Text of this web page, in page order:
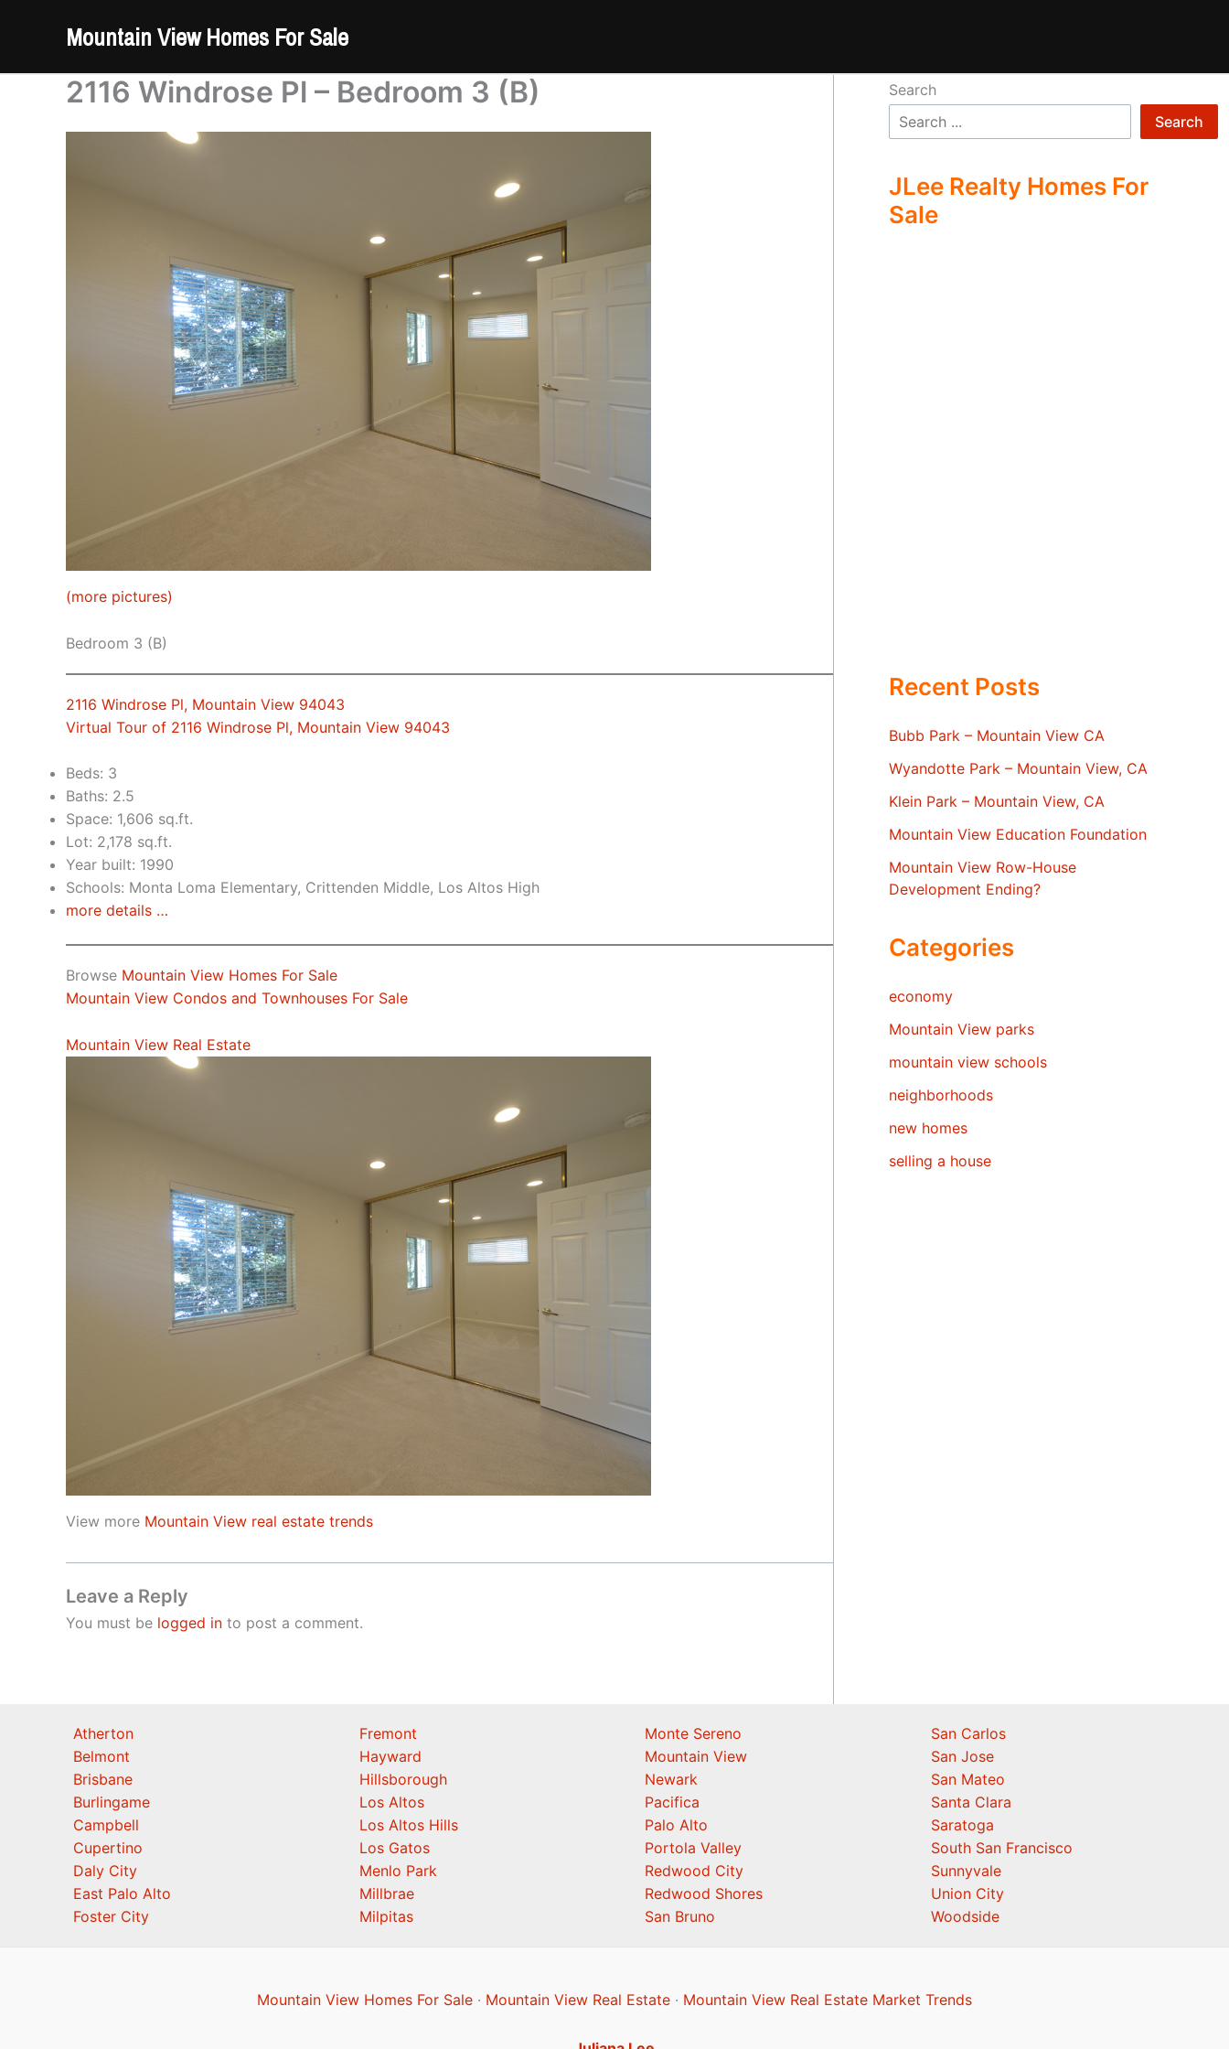
Mountain View Homes For Sale
2116 Windrose Pl – Bedroom 3 (B)
(more pictures)
Bedroom 3 (B)
2116 Windrose Pl, Mountain View 94043
Virtual Tour of 2116 Windrose Pl, Mountain View 94043
Beds: 3
Baths: 2.5
Space: 1,606 sq.ft.
Lot: 2,178 sq.ft.
Year built: 1990
Schools: Monta Loma Elementary, Crittenden Middle, Los Altos High
more details …
Browse Mountain View Homes For Sale
Mountain View Condos and Townhouses For Sale
Mountain View Real Estate
View more Mountain View real estate trends
Leave a Reply
You must be logged in to post a comment.
Search
Search
JLee Realty Homes For
Sale
Recent Posts
Bubb Park – Mountain View CA
Wyandotte Park – Mountain View, CA
Klein Park – Mountain View, CA
Mountain View Education Foundation
Mountain View Row-House
Development Ending?
Categories
economy
Mountain View parks
mountain view schools
neighborhoods
new homes
selling a house
Atherton
Belmont
Brisbane
Burlingame
Campbell
Cupertino
Daly City
East Palo Alto
Foster City
Fremont
Hayward
Hillsborough
Los Altos
Los Altos Hills
Los Gatos
Menlo Park
Millbrae
Milpitas
Monte Sereno
Mountain View
Newark
Pacifica
Palo Alto
Portola Valley
Redwood City
Redwood Shores
San Bruno
San Carlos
San Jose
San Mateo
Santa Clara
Saratoga
South San Francisco
Sunnyvale
Union City
Woodside
Mountain View Homes For Sale · Mountain View Real Estate · Mountain View Real Estate Market Trends